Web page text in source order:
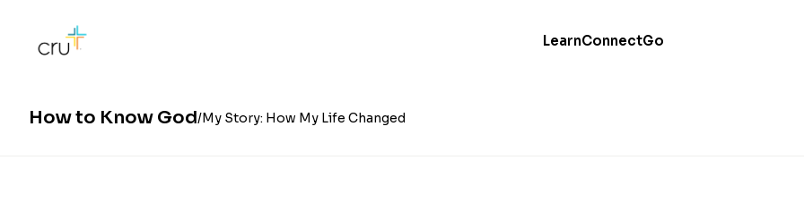
LearnConnectGo
How to Know God My Story: How My Life Changed